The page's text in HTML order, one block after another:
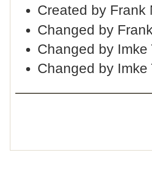
Created by Frank
Changed by
Changed by Imke
Changed by